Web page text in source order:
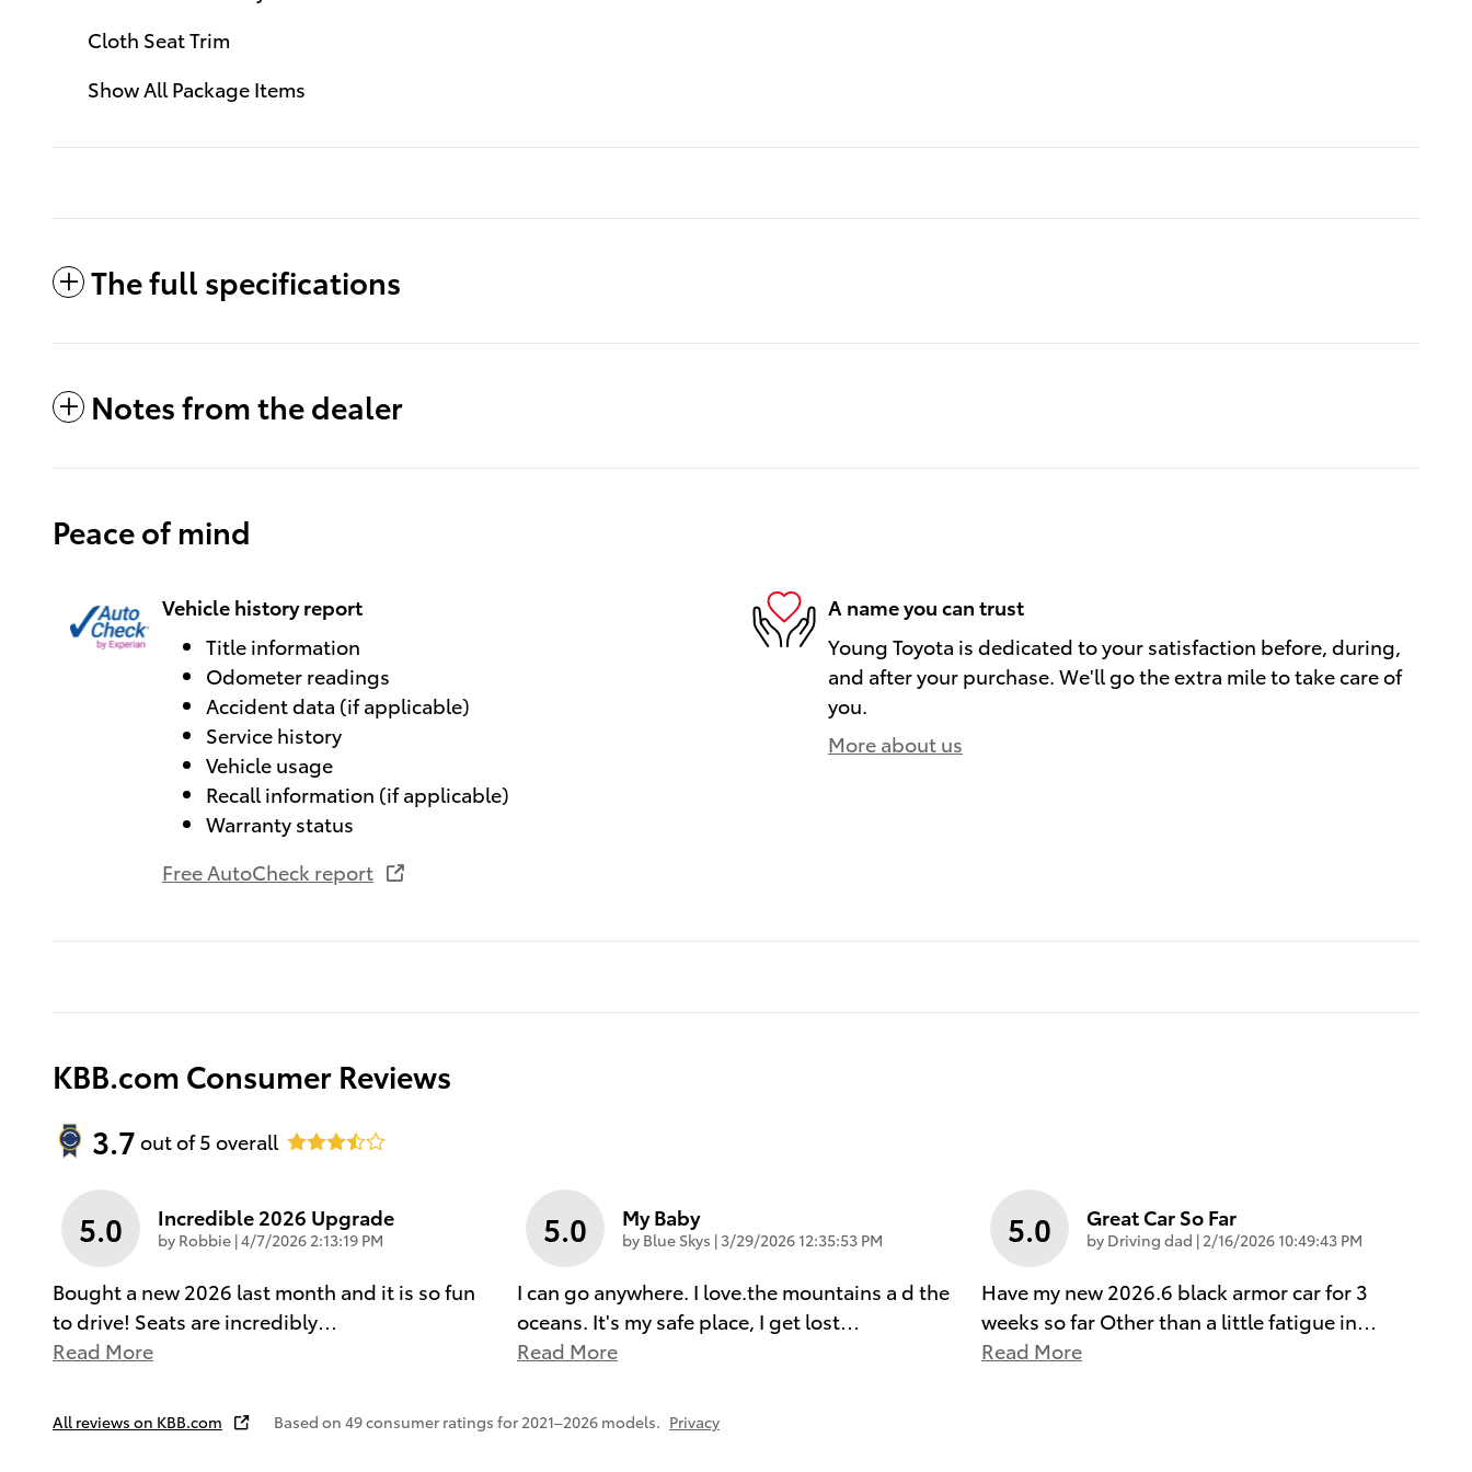
Cloth Seat Trim
Show All Package Items
The full specifications
Notes from the dealer
Peace of mind
Vehicle history report
Title information
Odometer readings
Accident data (if applicable)
Service history
Vehicle usage
Recall information (if applicable)
Warranty status
Free AutoCheck report
A name you can trust
Young Toyota is dedicated to your satisfaction before, during,
and after your purchase. We'll go the extra mile to take care of
you.
More about us
KBB.com Consumer Reviews
3.7 out of5 overall
5.0 Incredible 2026 Upgrade
by Robbie |on
4/7/2026 2:13:19 PM
Bought a new 2026 last month and it is so fun
to drive! Seats are incredibly
Read More
5.0 My Baby
by Blue Skys | on
3/29/2026 12:35:53 PM
I can go anywhere. I love.the mountains a d the
oceans. It's my safe place, I get lost
Read More
5.0 Great Car So Far
by Driving dad | on
2/16/2026 10:49:43 PM
Have my new 2026.6 black armor car for 3
weeks so far Other than a little fatigue in
Read More
All reviews on KBB.com Based on 49 consumer ratings for 2021–2026 models. Privacy